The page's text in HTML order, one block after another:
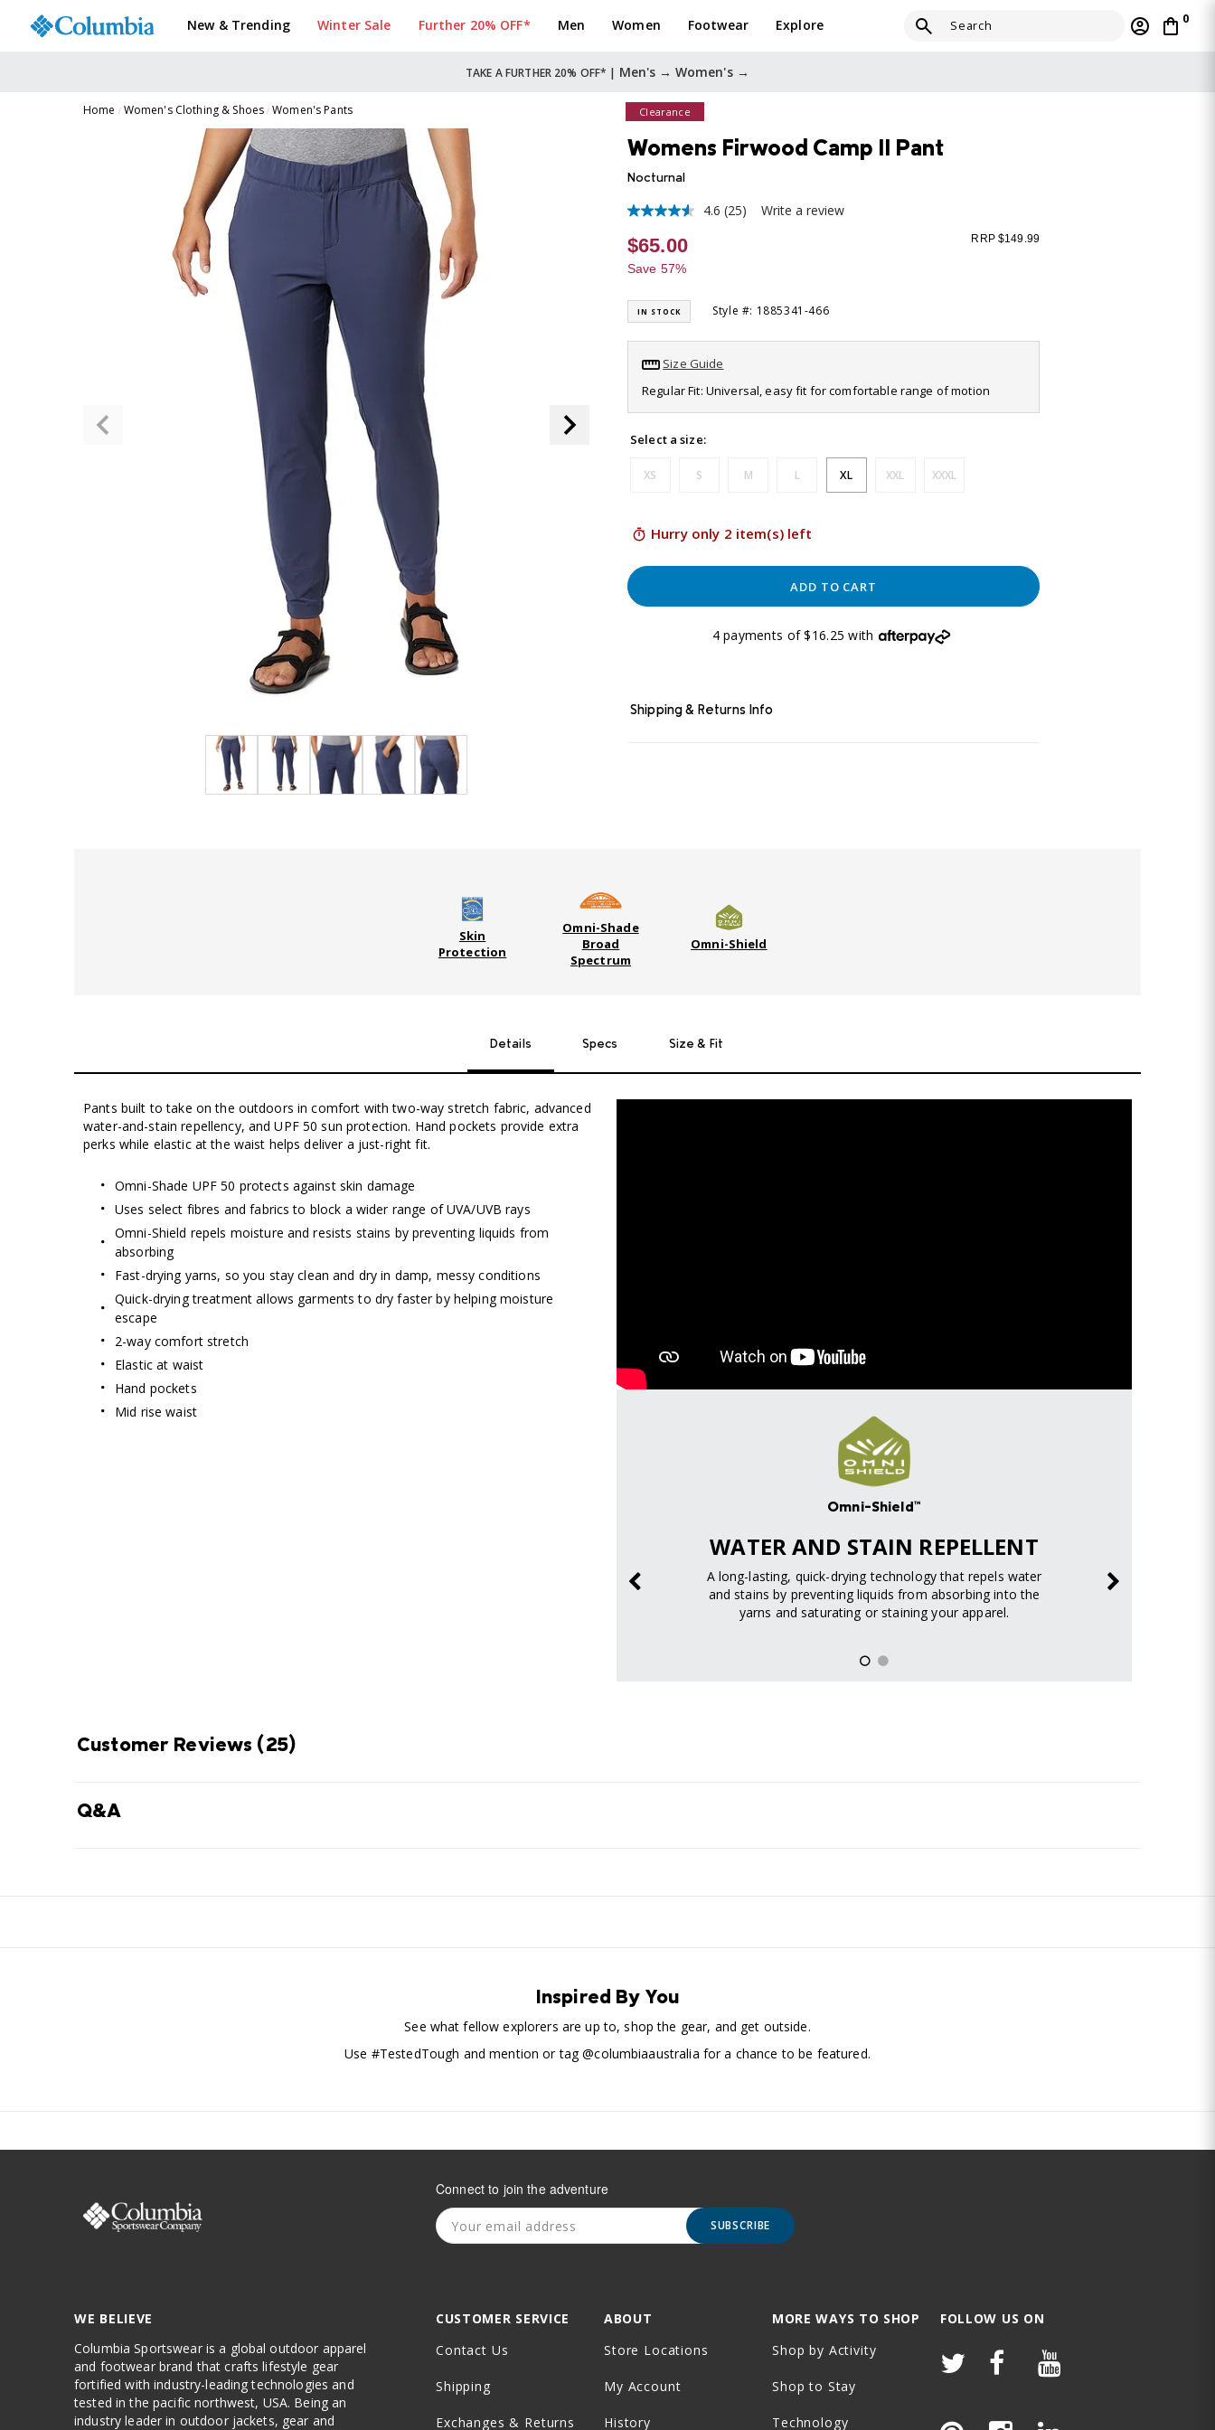
New & Trending Winter Sale Further 20% OFF* Men Women Footwear Explore 0
TAKE A FURTHER 20% OFF* | Men's → Women's →
Home Women's Clothing & Shoes Women's Pants Clearance
Womens Firwood Camp II Pant
Nocturnal
4.6
out
of
5
stars,
rating
value.
25
Reviews.
Same
page
4.6 (25) Write a review
$65.00
Save 57%
RRP $149.99
IN STOCK Style #: 1885341-466
Size Guide
Regular Fit: Universal, easy fit for comfortable range of motion
Select a size:
XS S M L XL XXL XXXL
Hurry only 2 item(s) left
ADD TO CART
4 payments of $16.25 with
Shipping & Returns Info
Skin
Protection
Omni-Shade
Broad
Spectrum
Omni-Shield
Details Specs Size & Fit
Pants built to take on the outdoors in comfort with two-way stretch fabric, advanced
water-and-stain repellency, and UPF 50 sun protection. Hand pockets provide extra
perks while elastic at the waist helps deliver a just-right fit.
Omni-Shade UPF 50 protects against skin damage
Uses select fibres and fabrics to block a wider range of UVA/UVB rays
Omni-Shield repels moisture and resists stains by preventing liquids from
absorbing
Fast-drying yarns, so you stay clean and dry in damp, messy conditions
Quick-drying treatment allows garments to dry faster by helping moisture
escape
2-way comfort stretch
Elastic at waist
Hand pockets
Mid rise waist
Omni-Shield™
WATER AND STAIN REPELLENT
A long-lasting, quick-drying technology that repels water
and stains by preventing liquids from absorbing into the
yarns and saturating or staining your apparel.
Customer Reviews (25)
Q&A
Inspired By You
See what fellow explorers are up to, shop the gear, and get outside.
Use #TestedTough and mention or tag @columbiaaustralia for a chance to be featured.
Connect to join the adventure
SUBSCRIBE
WE BELIEVE
Columbia Sportswear is a global outdoor apparel
and footwear brand that crafts lifestyle gear
fortified with industry-leading technologies and
tested in the pacific northwest, USA. Being an
industry leader in outdoor jackets, gear and
CUSTOMER SERVICE
Contact Us
Shipping
Exchanges & Returns
ABOUT
Store Locations
My Account
History
MORE WAYS TO SHOP
Shop by Activity
Shop to Stay
Technology
FOLLOW US ON